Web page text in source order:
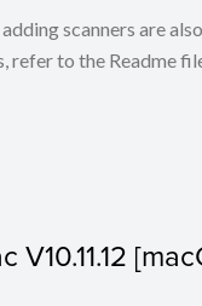
scanners are
refer to the Readme